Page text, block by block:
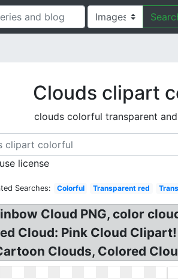
Clouds clipart
clouds colorful transparent
license
Searches: Colorful Transparent red
Cloud PNG, color
Cloud: Pink Cloud
Clouds, Colored